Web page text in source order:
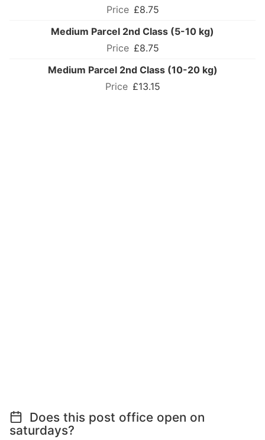
£8.75
Medium Parcel 2nd Class (5-10 kg)
£8.75
Medium Parcel 2nd Class (10-20 kg)
£13.15
Does this post office open on
saturdays?